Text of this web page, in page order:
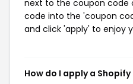
next to the coupon code
code into the 'coupon
and click 'apply' to enjoy
How do I apply a Shopify